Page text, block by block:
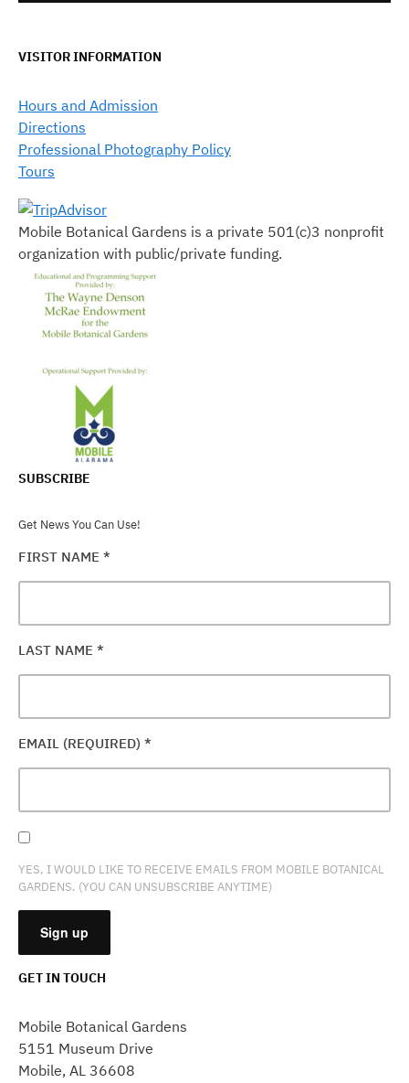
VISITOR INFORMATION
Hours and Admission
Directions
Professional Photography Policy
Tours
Mobile Botanical Gardens is a private 501(c)3 nonprofit
organization with public/private funding.
SUBSCRIBE
Get News You Can Use!
FIRST NAME *
LAST NAME *
EMAIL (REQUIRED) *
YES, I WOULD LIKE TO RECEIVE EMAILS FROM MOBILE BOTANICAL
GARDENS. (YOU CAN UNSUBSCRIBE ANYTIME)
USE.
PLEASE
LEAVE
GET IN TOUCH
Mobile Botanical Gardens
5151 Museum Drive
Mobile, AL 36608